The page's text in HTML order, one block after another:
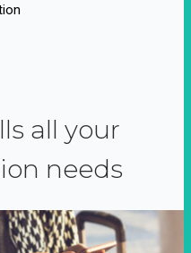
all your
needs